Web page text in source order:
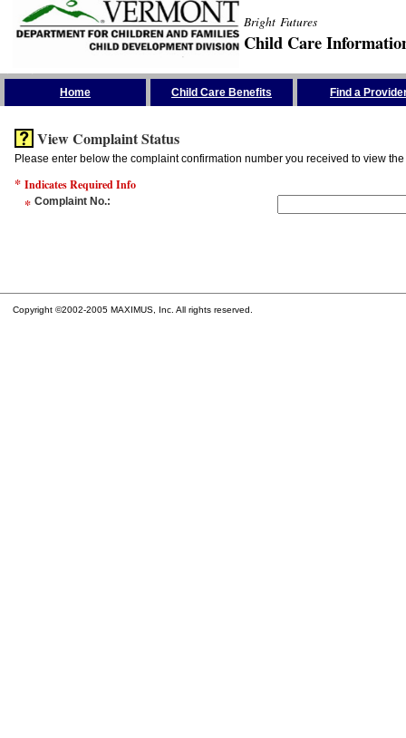
Bright Futures
Child Care
Home Child Care Benefits Find a
View Complaint Status
Please enter below the complaint confirmation number you received to view
* Indicates Required Info
* Complaint No.:
Copyright ©2002-2005 MAXIMUS, Inc. All rights reserved.